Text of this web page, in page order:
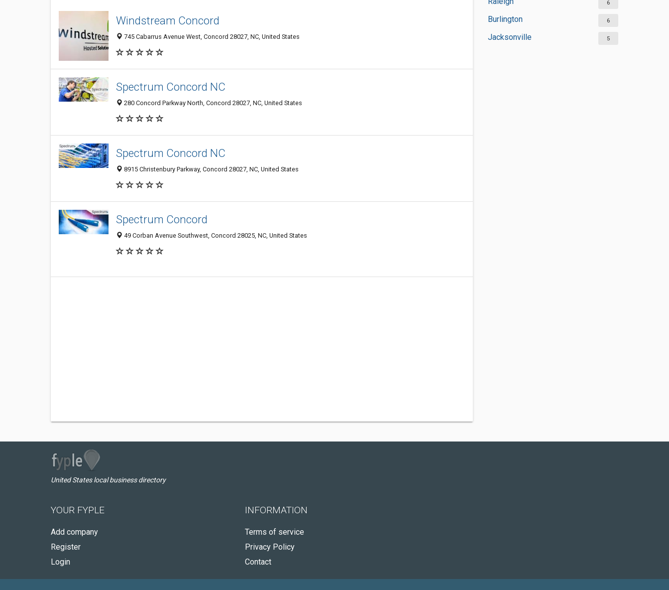
6
Burlington 6
Jacksonville 5
Windstream Concord
745 Cabarrus Avenue West, Concord 28027, NC, United States
Spectrum Concord NC
280 Concord Parkway North, Concord 28027, NC, United States
Spectrum Concord NC
8915 Christenbury Parkway, Concord 28027, NC, United States
Spectrum Concord
49 Corban Avenue Southwest, Concord 28025, NC, United States
United States local business directory
YOUR FYPLE
Add company
Register
Login
INFORMATION
Terms of service
Privacy Policy
Contact